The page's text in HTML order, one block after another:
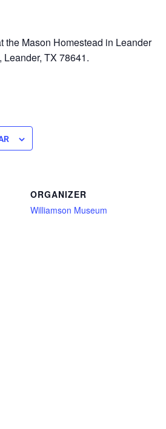
the Mason Homestead in Leander
TX 78641.
ORGANIZER
Williamson Museum